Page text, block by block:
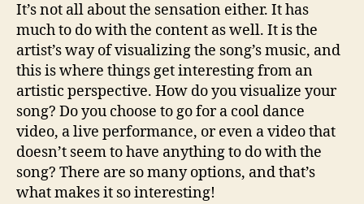
It’s not all about the sensation either. It has
much to do with the content as well. It is the
artist’s way of visualizing the song’s music, and
this is where things get interesting from an
artistic perspective. How do you visualize your
song? Do you choose to go for a cool dance
video, a live performance, or even a video that
doesn’t seem to have anything to do with the
song? There are so many options, and that’s
what makes it so interesting!